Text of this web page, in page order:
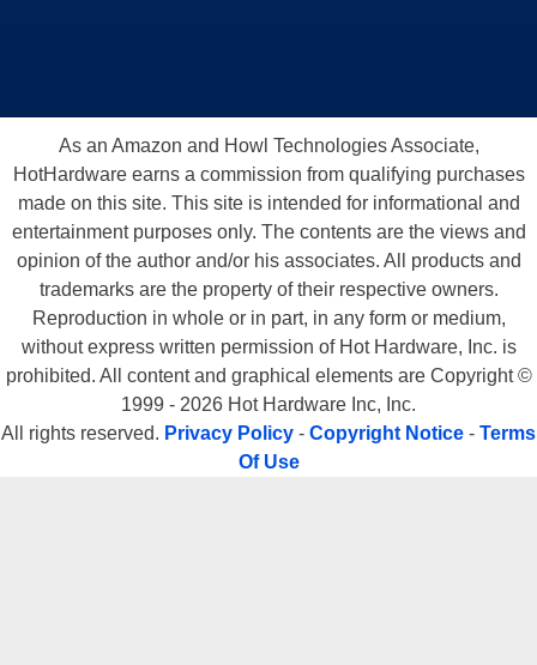
As an Amazon and Howl Technologies Associate,
HotHardware earns a commission from qualifying purchases
made on this site. This site is intended for informational and
entertainment purposes only. The contents are the views and
opinion of the author and/or his associates. All products and
trademarks are the property of their respective owners.
Reproduction in whole or in part, in any form or medium,
without express written permission of Hot Hardware, Inc. is
prohibited. All content and graphical elements are Copyright ©
1999 - 2026 Hot Hardware Inc, Inc.
All rights reserved. Privacy Policy - Copyright Notice - Terms
Of Use